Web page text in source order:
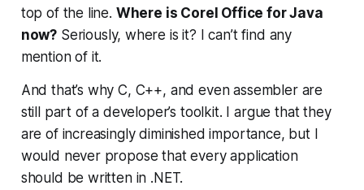
top of the line. Where is Corel Office for Java
now? Seriously, where is it? I can’t find any
mention of it.
And that’s why C, C++, and even assembler are
still part of a developer’s toolkit. I argue that they
are of increasinglydiminished importance, but I
would never propose that every application
should be written in .NET.